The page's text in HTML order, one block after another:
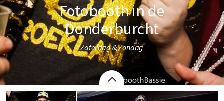
Fotobooth in de
Donderburcht
Zaterdag & Zondag